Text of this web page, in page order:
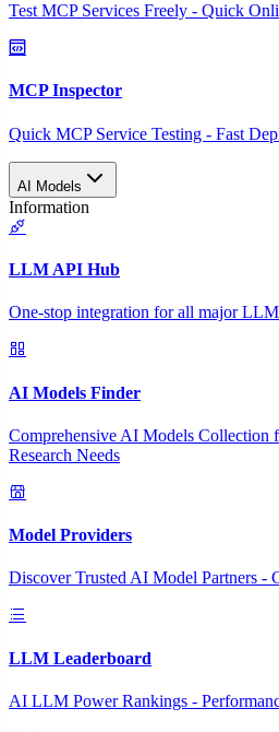
Test MCP Services Freely - Quick
MCP Inspector
Quick MCP Service Testing - Fast
AI Models
Information
LLM API Hub
One-stop integration for all major
AI Models Finder
Comprehensive AI Models
Research Needs
Model Providers
Discover Trusted AI Model Partners -
LLM Leaderboard
AI LLM Power Rankings -